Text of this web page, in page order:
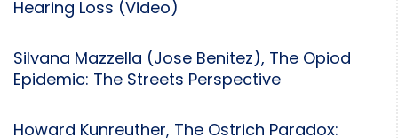
Hearing Loss (Video)
Silvana Mazzella (Jose Benitez), The Opiod
Epidemic: The Streets Perspective
Howard Kunreuther, The Ostrich Paradox: